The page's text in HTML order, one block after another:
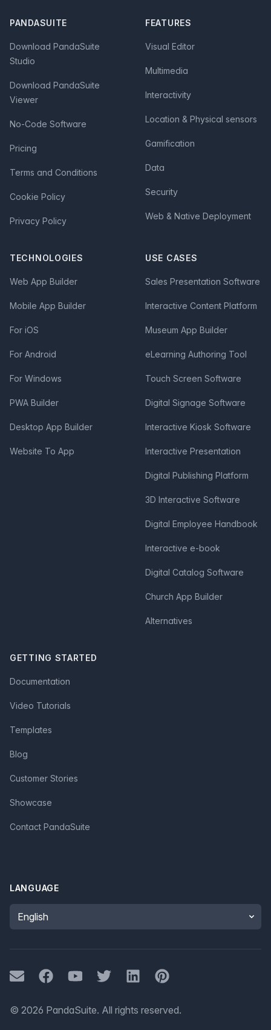
PANDASUITE
Download PandaSuite
Studio
Download PandaSuite
Viewer
No-Code Software
Pricing
Terms and Conditions
Cookie Policy
Privacy Policy
FEATURES
Visual Editor
Multimedia
Interactivity
Location & Physical sensors
Gamification
Data
Security
Web & Native Deployment
TECHNOLOGIES
Web App Builder
Mobile App Builder
For iOS
For Android
For Windows
PWA Builder
Desktop App Builder
Website To App
USE CASES
Sales Presentation Software
Interactive Content Platform
Museum App Builder
eLearning Authoring Tool
Touch Screen Software
Digital Signage Software
Interactive Kiosk Software
Interactive Presentation
Digital Publishing Platform
3D Interactive Software
Digital Employee Handbook
Interactive e-book
Digital Catalog Software
Church App Builder
Alternatives
GETTING STARTED
Documentation
Video Tutorials
Templates
Blog
Customer Stories
Showcase
Contact PandaSuite
LANGUAGE
Language
Mail FacebookYoutubeTwitter LinkedInPinterest
© 2026 PandaSuite. All rights reserved.